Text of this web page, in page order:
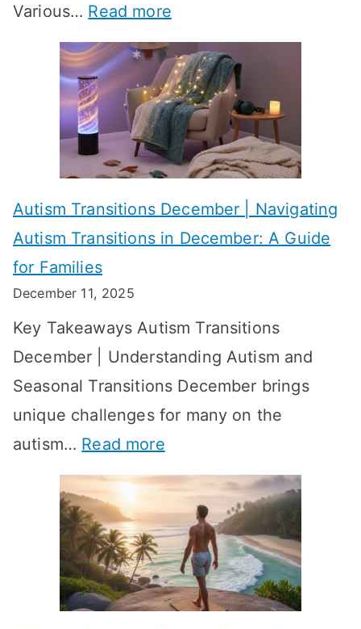
u
l
t
s
?
A
e
e
k
b
y
-
W
e
e
k
T
i
m
g
e
s
f
r
S
t
i
n
g
e
a
n
i
n
Various… Read more:
A
c
h
i
e
v
i
n
p
t
i
m
l
o
r
m
Autism Transitions December | Navigating
Autism Transitions in December: A Guide
for Families
December 11, 2025
Key Takeaways Autism Transitions
December | Understanding Autism and
Seasonal Transitions December brings
unique challenges for many on the
autism… Read more:
A
t
i
s
m